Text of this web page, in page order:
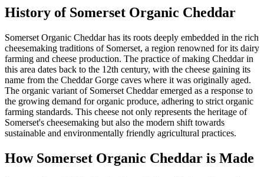
History of Somerset Organic Cheddar
Somerset Organic Cheddar has its roots deeply embedded in the rich
cheesemaking traditions of Somerset, a region renowned for its dairy
farming and cheese production. The practice of making Cheddar in
this area dates back to the 12th century, with the cheese gaining its
name from the Cheddar Gorge caves where it was originally aged.
The organic variant of Somerset Cheddar emerged as a response to
the growing demand for organic produce, adhering to strict organic
farming standards. This cheese not only represents the heritage of
Somerset's cheesemaking but also the modern shift towards
sustainable and environmentally friendly agricultural practices.
How Somerset Organic Cheddar is Made